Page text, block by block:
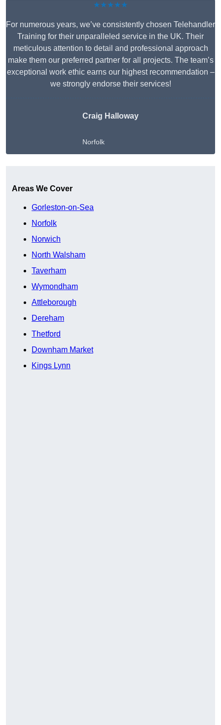
★★★★★
For numerous years, we’ve consistently chosen Telehandler
Training for their unparalleled service in the UK. Their
meticulous attention to detail and professional approach
make them our preferred partner for all projects. The team’s
exceptional work ethic earns our highest recommendation –
we strongly endorse their services!
Craig Halloway
Norfolk
Areas We Cover
Gorleston-on-Sea
Norfolk
Norwich
North Walsham
Taverham
Wymondham
Attleborough
Dereham
Thetford
Downham Market
Kings Lynn